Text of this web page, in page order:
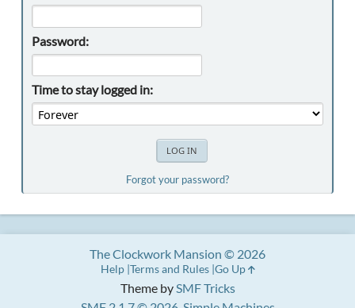
Password:
Time to stay logged in:
Forgot your password?
Theme bySMF Tricks
The Clockwork Mansion © 2026
Help Terms and Rules Go Up